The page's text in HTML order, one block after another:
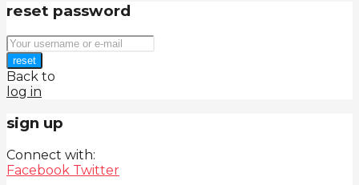
reset password
reset
Back to
log in
sign up
Connect with:
Facebook Twitter